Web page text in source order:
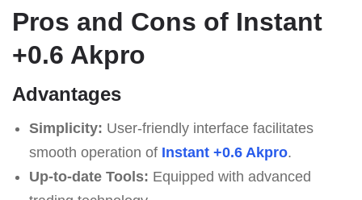
Pros and Cons of Instant
+0.6 Akpro
Advantages
Simplicity: User-friendly interface facilitates
smooth operation of Instant +0.6 Akpro.
Up-to-date Tools: Equipped with advanced